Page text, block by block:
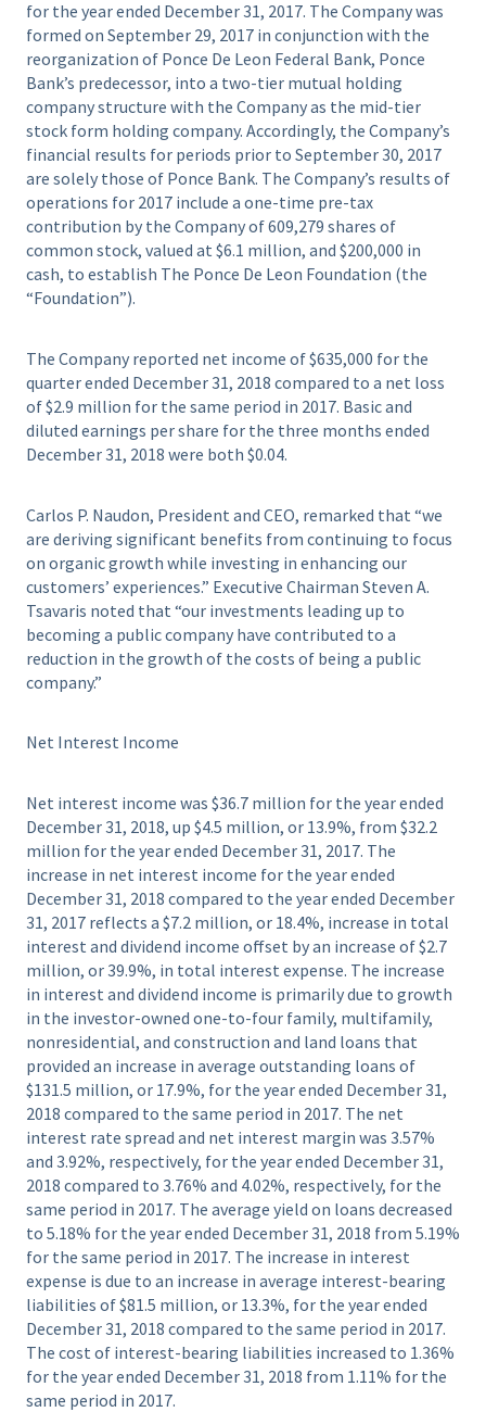
for the year ended December 31, 2017. The Company was
formed on September 29, 2017 in conjunction with the
reorganization of Ponce De Leon Federal Bank, Ponce
Bank’s predecessor, into a two-tier mutual holding
company structure with the Company as the mid-tier
stock form holding company. Accordingly, the Company’s
financial results for periods prior to September 30, 2017
are solely those of Ponce Bank. The Company’s results of
operations for 2017 include a one-time pre-tax
contribution by the Company of 609,279 shares of
common stock, valued at $6.1 million, and $200,000 in
cash, to establish The Ponce De Leon Foundation (the
“Foundation”).
The Company reported net income of $635,000 for the
quarter ended December 31, 2018 compared to a net loss
of $2.9 million for the same period in 2017. Basic and
diluted earnings per share for the three months ended
December 31, 2018 were both $0.04.
Carlos P. Naudon, President and CEO, remarked that “we
are deriving significant benefits from continuing to focus
on organic growth while investing in enhancing our
customers’ experiences.” Executive Chairman Steven A.
Tsavaris noted that “our investments leading up to
becoming a public company have contributed to a
reduction in the growth of the costs of being a public
company.”
Net Interest Income
Net interest income was $36.7 million for the year ended
December 31, 2018, up $4.5 million, or 13.9%, from $32.2
million for the year ended December 31, 2017. The
increase in net interest income for the year ended
December 31, 2018 compared to the year ended December
31, 2017 reflects a $7.2 million, or 18.4%, increase in total
interest and dividend income offset by an increase of $2.7
million, or 39.9%, in total interest expense. The increase
in interest and dividend income is primarily due to growth
in the investor-owned one-to-four family, multifamily,
nonresidential, and construction and land loans that
provided an increase in average outstanding loans of
$131.5 million, or 17.9%, for the year ended December 31,
2018 compared to the same period in 2017. The net
interest rate spread and net interest margin was 3.57%
and 3.92%, respectively, for the year ended December 31,
2018 compared to 3.76% and 4.02%, respectively, for the
same period in 2017. The average yield on loans decreased
to 5.18% for the year ended December 31, 2018 from 5.19%
for the same period in 2017. The increase in interest
expense is due to an increase in average interest-bearing
liabilities of $81.5 million, or 13.3%, for the year ended
December 31, 2018 compared to the same period in 2017.
The cost of interest-bearing liabilities increased to 1.36%
for the year ended December 31, 2018 from 1.11% for the
same period in 2017.